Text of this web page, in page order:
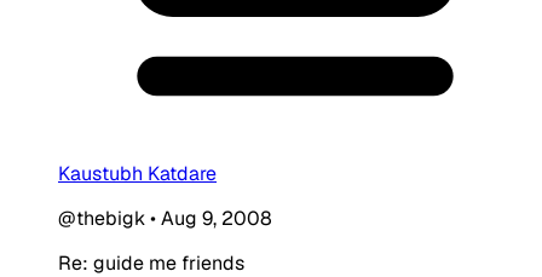
Kaustubh Katdare
@thebigk•Aug 9, 2008
Re: guide me friends